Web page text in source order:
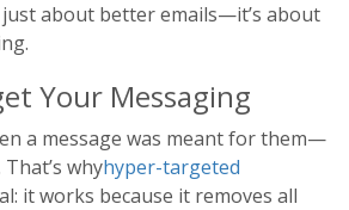
just about better emails—it’s about
Your Messaging
a message was meant for them—
whyhyper-targeted
it works because it removes all